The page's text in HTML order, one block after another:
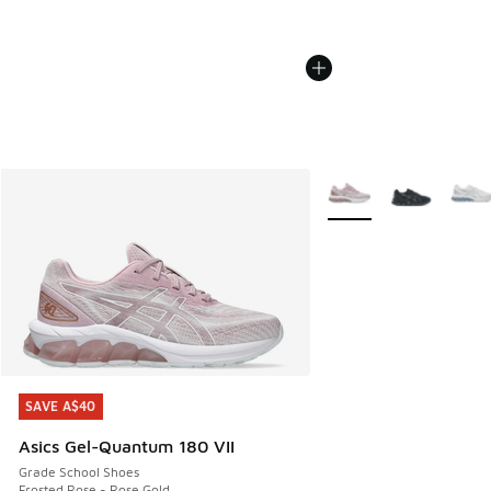
SAVE A$40
Asics Gel-Quantum 180 VII
Grade School Shoes
SAVE A$40
More Colors Available